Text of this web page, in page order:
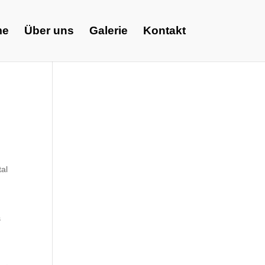
Über uns Galerie Kontakt